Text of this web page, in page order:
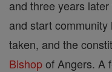
and three years
and start
taken, and the
Bishopof Angers. A